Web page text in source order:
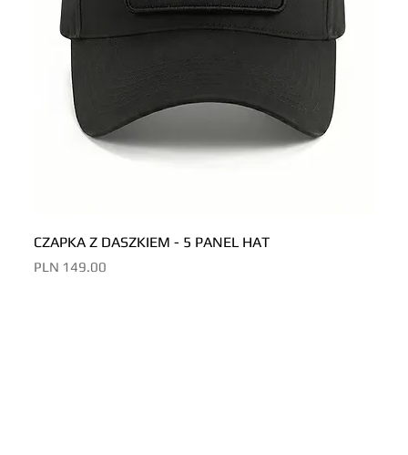
CZAPKA Z DASZKIEM - 5 PANEL HAT
Price
PLN 149.00